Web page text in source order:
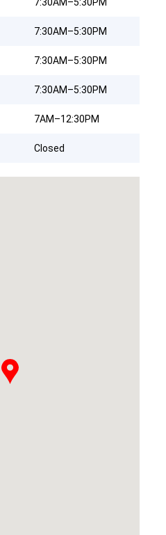
7:30AM–5:30PM
7:30AM–5:30PM
7:30AM–5:30PM
7AM–12:30PM
Closed